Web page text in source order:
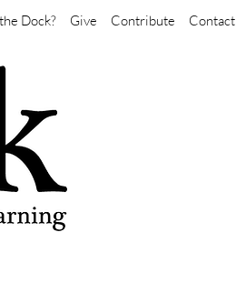
Dock? Give Contribute Contact